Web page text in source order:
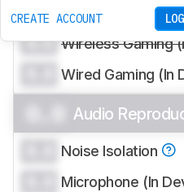
CREATE ACCOUNT
0.0 Office Work
0.0 Wireless Gaming
Wired Gaming (In
Audio
Noise Isolation
Microphone (In